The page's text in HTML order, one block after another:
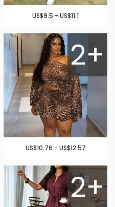
US$9.5 - US$11.1
2+
US$10.76 - US$12.57
2+